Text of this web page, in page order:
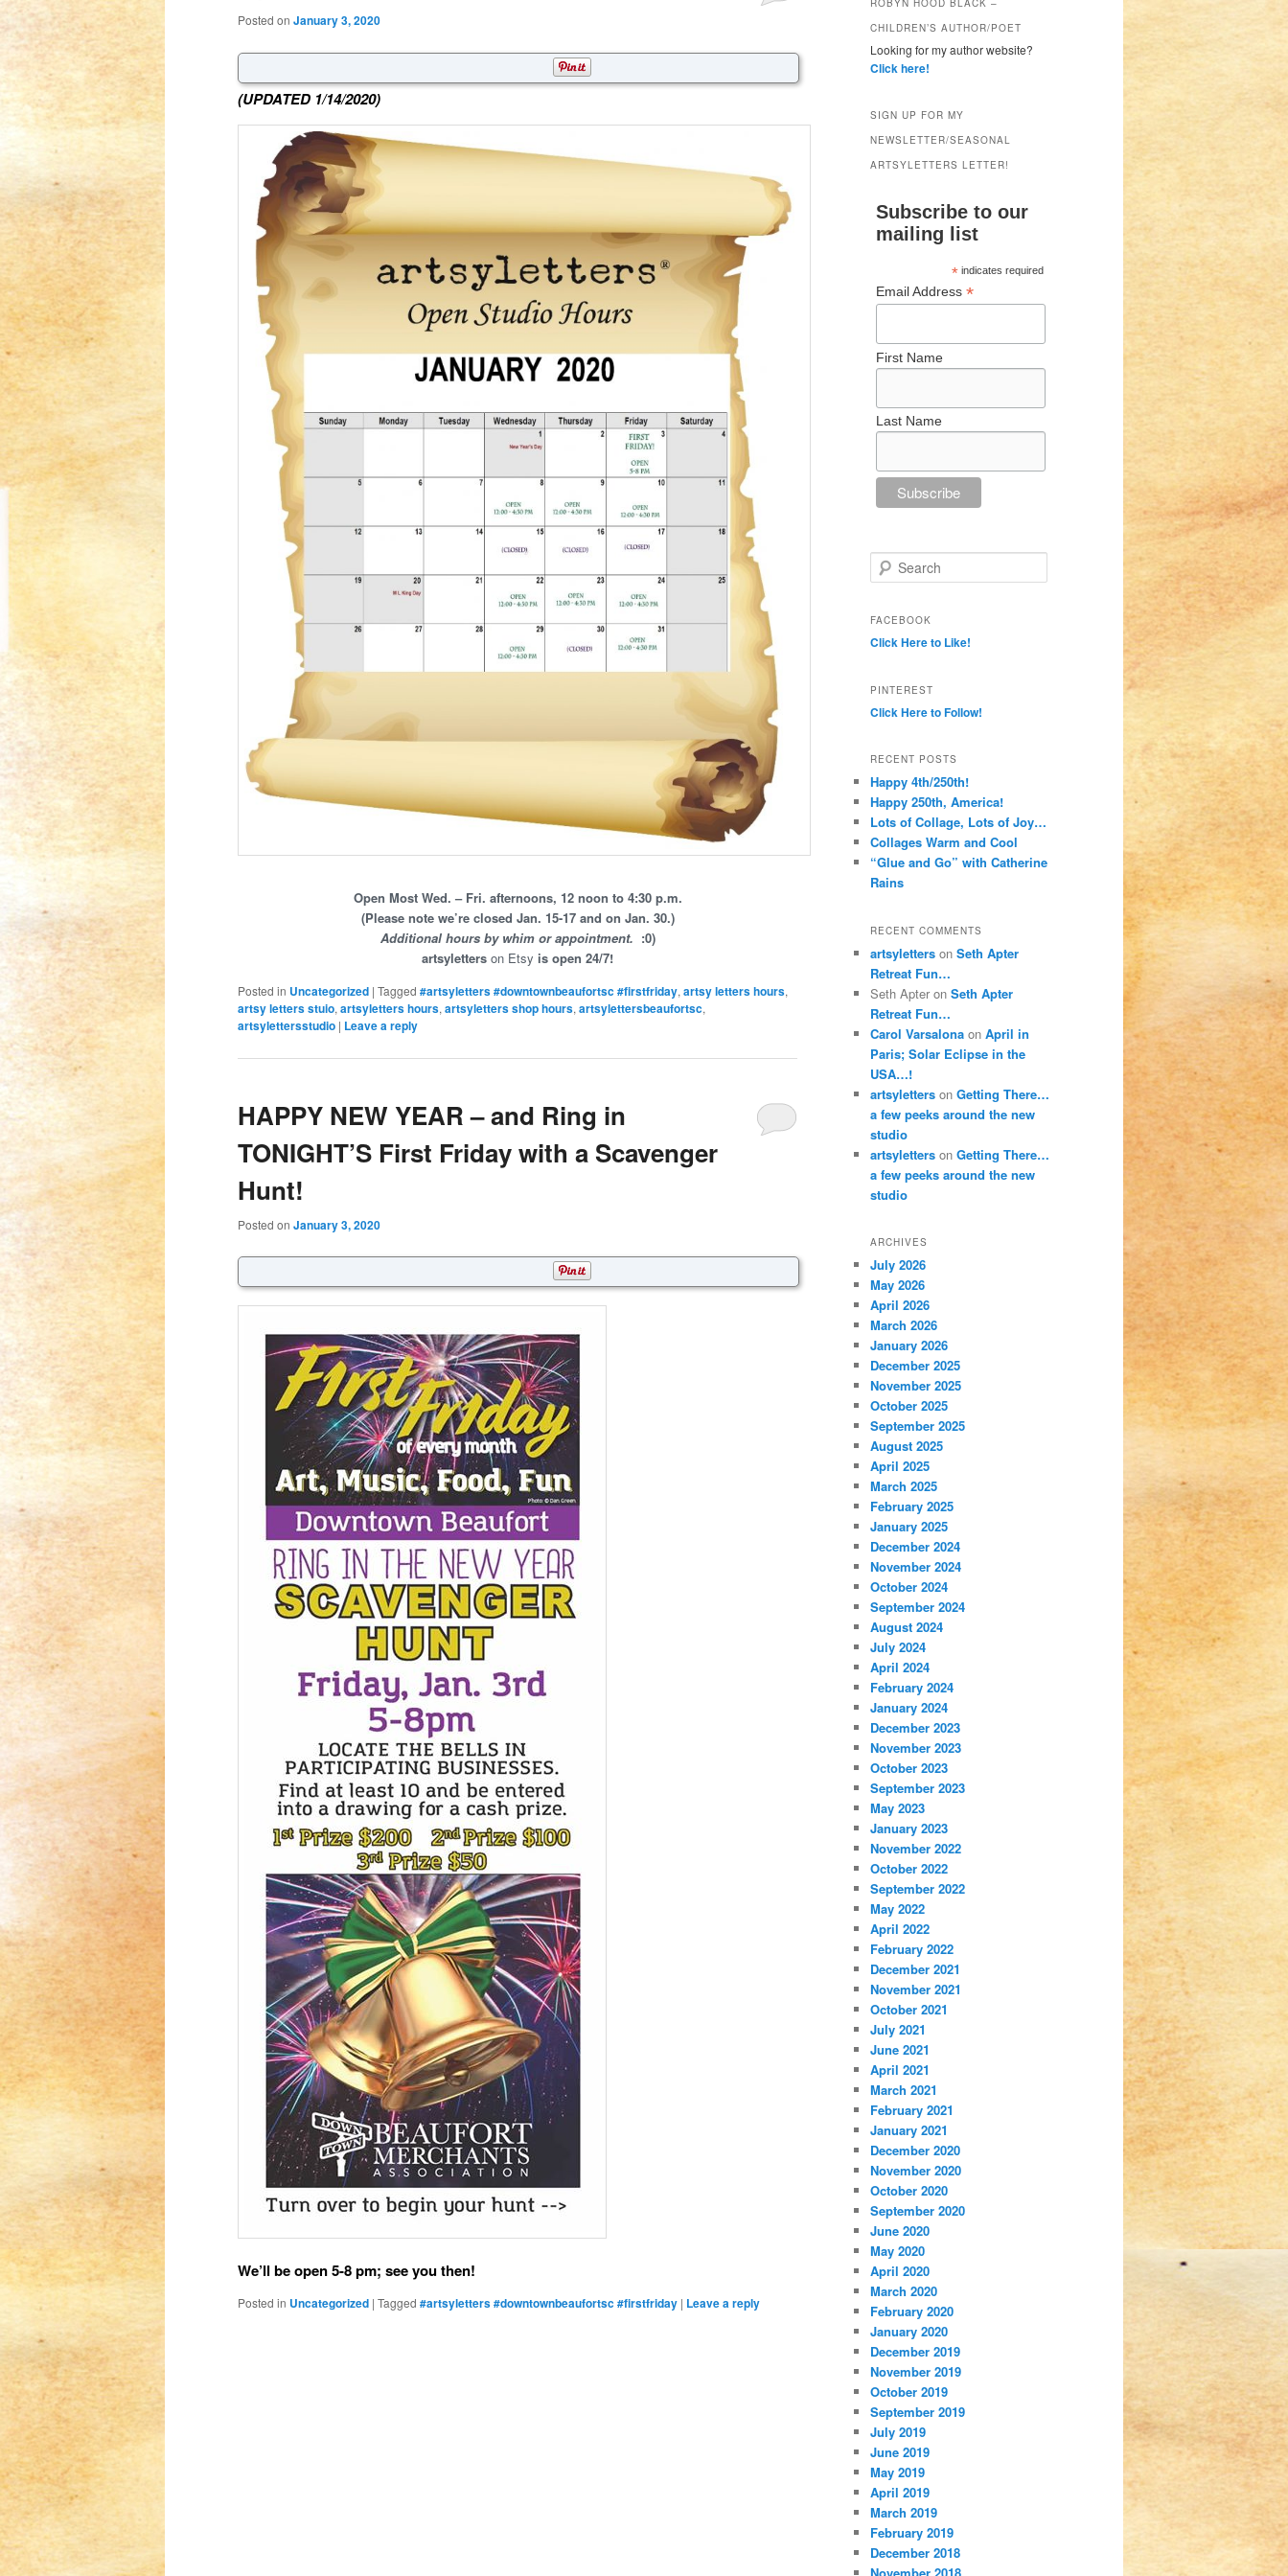
Posted on January 3, 2020
(UPDATED 1/14/2020)
Open Most Wed. – Fri. afternoons, 12 noon to 4:30 p.m.
(Please note we’re closed Jan. 15-17 and on Jan. 30.)
Additional hours by whim or appointment. :0)
artsyletters on Etsy is open 24/7!
Posted in Uncategorized | Tagged #artsyletters #downtownbeaufortsc #firstfriday,artsy letters hours,
artsy letters stuio,artsyletters hours,artsyletters shop hours,artsylettersbeaufortsc,
artsylettersstudio | Leave a reply
HAPPY NEW YEAR – and Ring in
TONIGHT’S First Friday with a Scavenger
Hunt!
Posted on January 3, 2020
We’ll be open 5-8 pm; see you then!
Posted in Uncategorized | Tagged #artsyletters #downtownbeaufortsc #firstfriday | Leave a reply
CHILDREN’S AUTHOR/POET
Looking for my author website?
Click here!
SIGN UP FOR MY
NEWSLETTER/SEASONAL
ARTSYLETTERS LETTER!
Subscribe to our
mailing list
*indicates required
Email Address *
First Name
Last Name
Search
FACEBOOK
Click Here to Like!
PINTEREST
Click Here to Follow!
RECENT POSTS
Happy 4th/250th!
Happy 250th, America!
Lots of Collage, Lots of Joy…
Collages Warm and Cool
“Glue and Go” with Catherine
Rains
RECENT COMMENTS
artsyletters on Seth Apter
Retreat Fun…
Seth Apter on Seth Apter
Retreat Fun…
Carol Varsalona on April in
Paris; Solar Eclipse in the
USA…!
artsyletters on Getting There…
a few peeks around the new
studio
artsyletters on Getting There…
a few peeks around the new
studio
ARCHIVES
July 2026
May 2026
April 2026
March 2026
January 2026
December 2025
November 2025
October 2025
September 2025
August 2025
April 2025
March 2025
February 2025
January 2025
December 2024
November 2024
October 2024
September 2024
August 2024
July 2024
April 2024
February 2024
January 2024
December 2023
November 2023
October 2023
September 2023
May 2023
January 2023
November 2022
October 2022
September 2022
May 2022
April 2022
February 2022
December 2021
November 2021
October 2021
July 2021
June 2021
April 2021
March 2021
February 2021
January 2021
December 2020
November 2020
October 2020
September 2020
June 2020
May 2020
April 2020
March 2020
February 2020
January 2020
December 2019
November 2019
October 2019
September 2019
July 2019
June 2019
May 2019
April 2019
March 2019
February 2019
December 2018